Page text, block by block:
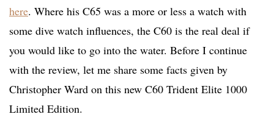
here. Where his C65 was a more or less a watch with
some dive watch influences, the C60 is the real deal if
you would like to go into the water. Before I continue
with the review, let me share some facts given by
Christopher Ward on this new C60 Trident Elite 1000
Limited Edition.